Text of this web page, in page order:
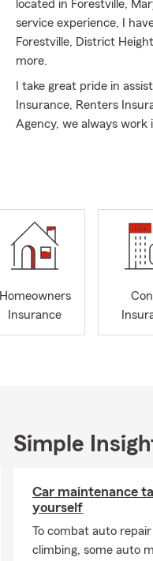
located in Forestville,
service experience, I
Forestville, District
more.
I take great pride in
Insurance, Renters
Agency, we always
Football is my passion-
Homeowners
Insurance
Simple
Car maintenance
yourself
To combat auto
climbing, some auto